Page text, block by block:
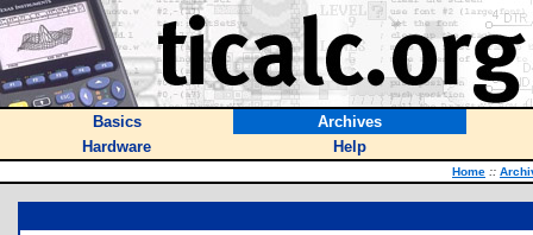
Basics
Archives
Hardware
Help
Home ::